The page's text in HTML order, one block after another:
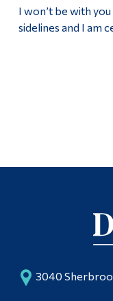
I won’t be with
sidelines and I am
3040